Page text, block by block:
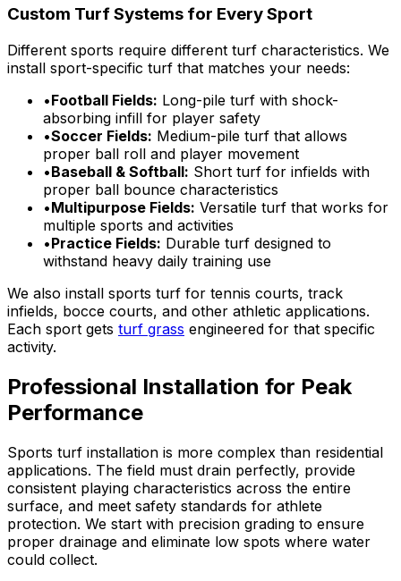
Custom Turf Systems for Every Sport
Different sports require different turf characteristics. We
install sport-specific turf that matches your needs:
•Football Fields: Long-pile turf with shock-
absorbing infill for player safety
•Soccer Fields: Medium-pile turf that allows
proper ball roll and player movement
•Baseball & Softball: Short turf for infields with
proper ball bounce characteristics
•Multipurpose Fields: Versatile turf that works for
multiple sports and activities
•Practice Fields: Durable turf designed to
withstand heavy daily training use
We also install sports turf for tennis courts, track
infields, bocce courts, and other athletic applications.
Each sport gets turf grass engineered for that specific
activity.
Professional Installation for Peak
Performance
Sports turf installation is more complex than residential
applications. The field must drain perfectly, provide
consistent playing characteristics across the entire
surface, and meet safety standards for athlete
protection. We start with precision grading to ensure
proper drainage and eliminate low spots where water
could collect.